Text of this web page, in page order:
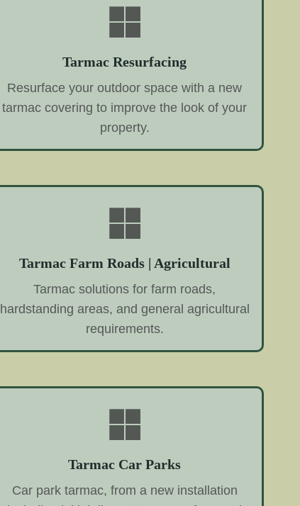
Tarmac Resurfacing
Resurface your outdoor space with a new
tarmac covering to improve the look of your
property.
Tarmac Farm Roads | Agricultural
Tarmac solutions for farm roads,
hardstanding areas, and general agricultural
requirements.
Tarmac Car Parks
Car park tarmac, from a new installation